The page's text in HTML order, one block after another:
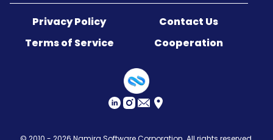
Privacy Policy
Terms of Service
Contact Us
Cooperation